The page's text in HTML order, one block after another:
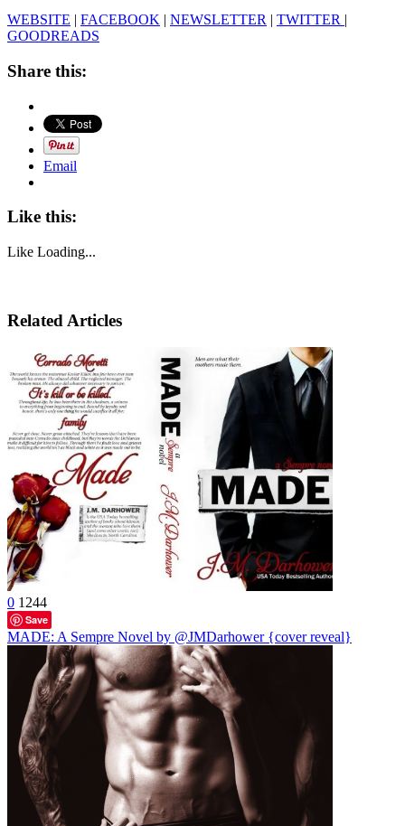
WEBSITE | FACEBOOK | NEWSLETTER | TWITTER |
GOODREADS
Share this:
Email
Like this:
Like Loading...
Related Articles
0 1244
Save
MADE: A Sempre Novel by @JMDarhower {cover reveal}